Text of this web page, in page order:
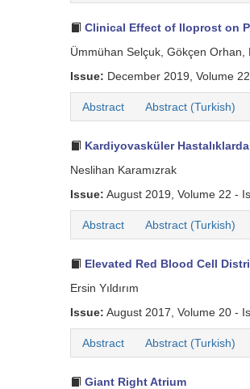
Clinical Effect of Iloprost on
Ümmühan Selçuk, Gökçen Orhan,
Issue: December 2019, Volume
Abstract Abstract (Turkish)
Kardiyovasküler
Neslihan Karamızrak
Issue: August 2019, Volume 22 -
Abstract Abstract (Turkish)
Elevated Red Blood Cell
Ersin Yıldırım
Issue: August 2017, Volume 20 -
Abstract Abstract (Turkish)
Giant Right Atrium